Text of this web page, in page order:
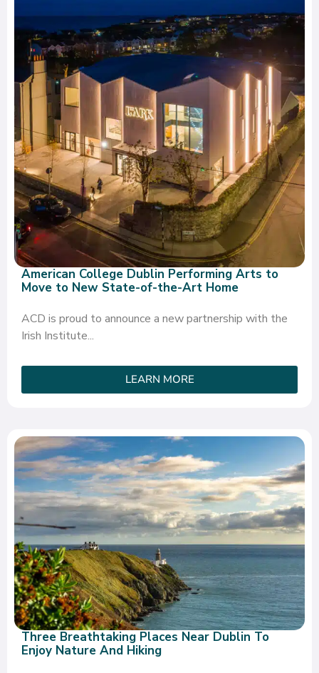
American College Dublin Performing Arts to
Move to New State-of-the-Art Home
ACD is proud to announce a new partnership with the
Irish Institute...
LEARN MORE
Three Breathtaking Places Near Dublin To
Enjoy Nature And Hiking